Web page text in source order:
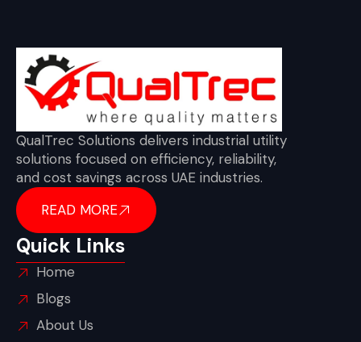
QualTrec Solutions delivers industrial utility
solutions focused on efficiency, reliability,
and cost savings across UAE industries.
READ MORE
Quick Links
Home
Blogs
About Us